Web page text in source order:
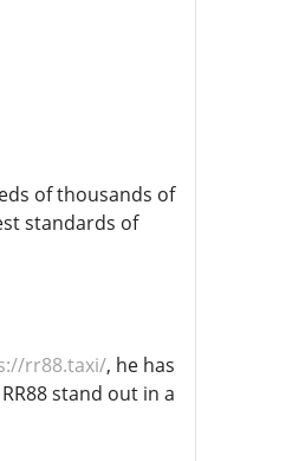
of thousands of
standards of
rr88.taxi/, he has
stand out in a